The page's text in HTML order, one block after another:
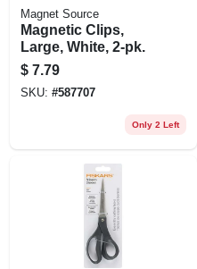
Magnet Source
Magnetic Clips,
Large, White, 2-pk.
$ 7.79
SKU: #587707
Only 2 Left